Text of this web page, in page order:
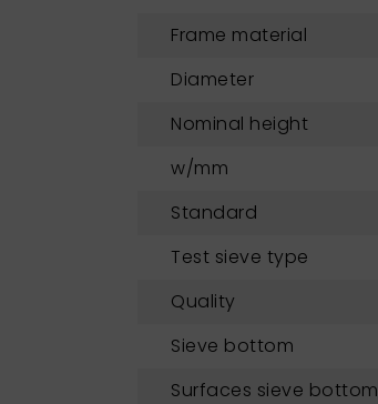
Frame material
Diameter
Nominal height
w/mm
Standard
Test sieve type
Quality
Sieve bottom
Surfaces sieve bottom